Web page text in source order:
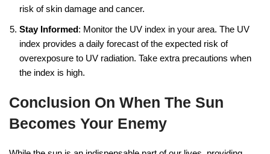
risk of skin damage and cancer.
Stay Informed: Monitor the UV index in your area. The UV
index provides a daily forecast of the expected risk of
overexposure to UV radiation. Take extra precautions when
the index is high.
Conclusion On When The Sun
Becomes Your Enemy